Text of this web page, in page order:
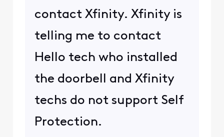
contact Xfinity. Xfinity is
telling me to contact
Hello tech who installed
the doorbell and Xfinity
techs do not support Self
Protection.